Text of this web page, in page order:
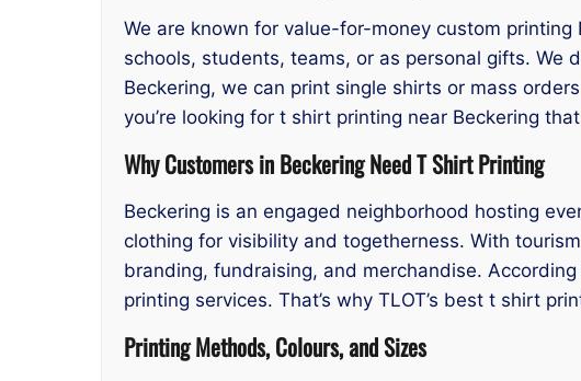
We are known for value-for-money custom
schools, students, teams, or as personal gifts.
Beckering, we can print single shirts or mass
you’re looking for t shirt printing near Beckering
Why Customers in Beckering Need T Shirt Printing
Beckering is an engaged neighborhood hosting
clothing for visibility and togetherness. With
branding, fundraising, and merchandise.
printing services. That’s why TLOT’s best t shirt
Printing Methods, Colours, and Sizes